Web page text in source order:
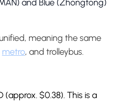
and Blue (Zhongtong)
meaning the same
metro, and trolleybus.
(approx. $0.38). This is a